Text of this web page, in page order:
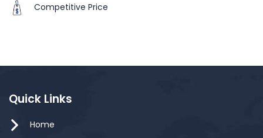
Competitive Price
Quick Links
Home